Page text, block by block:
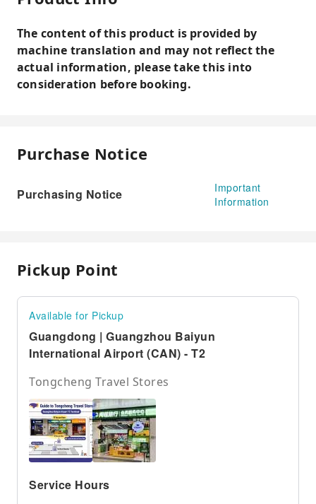
The content of this product is provided by
machine translation and may not reflect the
actual information, please take this into
consideration before booking.
Purchase Notice
Purchasing Notice
Important
Information
Pickup Point
Available for Pickup
Guangdong | Guangzhou Baiyun
International Airport (CAN) - T2
Tongcheng Travel Stores
Service Hours